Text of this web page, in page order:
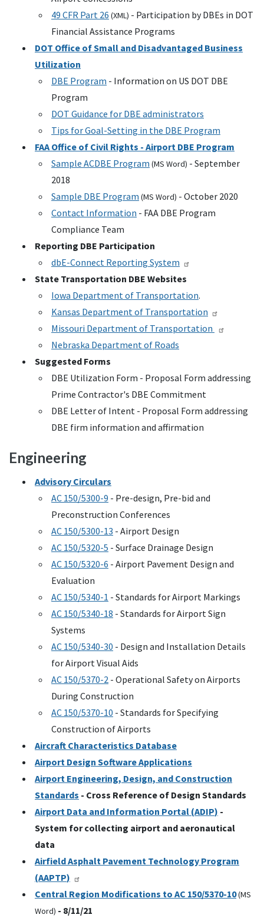
49 CFR Part 26 (XML) - Participation byDBEs in DOT
Financial Assistance Programs
DOT Office of Small and Disadvantaged Business
Utilization
DBE Program - Information on US DOT DBE
Program
DOT Guidance for DBE administrators
Tips for Goal-Setting in the DBE Program
FAAOffice of Civil Rights - Airport DBE Program
Sample ACDBE Program (MS Word) - September
2018
Sample DBE Program (MS Word) - October 2020
Contact Information - FAA DBE Program
Compliance Team
Reporting DBE Participation
dbE-Connect Reporting System
State Transportation DBE Websites
Iowa Department of Transportation.
Kansas Department of Transportation
Missouri Department of Transportation
Nebraska Department of Roads
Suggested Forms
DBE Utilization Form - Proposal Form addressing
Prime Contractor's DBE Commitment
DBE Letter of Intent - Proposal Form addressing
DBE firm information and affirmation
Engineering
Advisory Circulars
AC 150/5300-9 - Pre-design, Pre-bid and
Preconstruction Conferences
AC 150/5300-13 - Airport Design
AC 150/5320-5 - Surface Drainage Design
AC 150/5320-6 - Airport Pavement Design and
Evaluation
AC 150/5340-1 - Standards for Airport Markings
AC 150/5340-18 - Standards for Airport Sign
Systems
AC 150/5340-30 - Design and Installation Details
for Airport Visual Aids
AC 150/5370-2 - Operational Safety on Airports
During Construction
AC 150/5370-10 - Standards for Specifying
Construction of Airports
Aircraft Characteristics Database
Airport Design Software Applications
Airport Engineering, Design, and Construction
Standards - Cross Reference of Design Standards
Airport Data and Information Portal (ADIP) -
System for collecting airport and aeronautical
data
Airfield Asphalt Pavement Technology Program
(AAPTP)
Central Region Modifications to AC 150/5370-10(MS
Word) - 8/11/21